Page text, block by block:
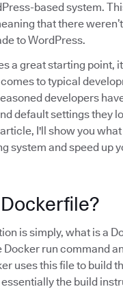
based system.
that there
to WordPress.
a great starting point,
to typical
developers
default settings they
I'll show you
system and speed up
is simply, what is a
Docker run command
uses this file to build
the build